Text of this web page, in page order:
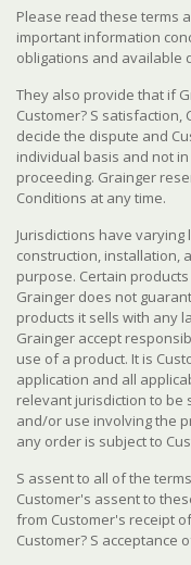
Please read these terms
important information
obligations and available
They also provide that if
Customer? S
decide the dispute and
individual basis and not
proceeding. Grainger
Conditions at any time.
Jurisdictions have
construction, installation,
purpose. Certain
Grainger does not
products it sells with any
Grainger accept
use of a product. It is
application and all
relevant jurisdiction to be
and/or use involving the
any order is subject to
S assent to all of the
Customer's assent to
from Customer's receipt
Customer? S acceptance